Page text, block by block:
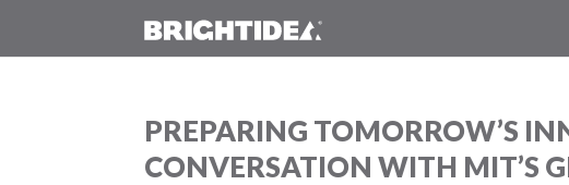
PREPARING TOMORROW’S
CONVERSATION WITH MIT’S